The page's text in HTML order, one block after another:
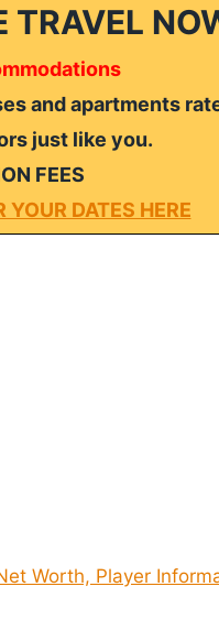
TRAVEL
and apartments
just like you.
FEES
DATES HERE
Worth, Player